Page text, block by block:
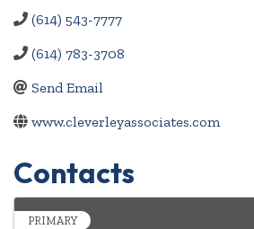
(614) 543-7777
(614) 783-3708
Send Email
www.cleverleyassociates.com
Contacts
PRIMARY